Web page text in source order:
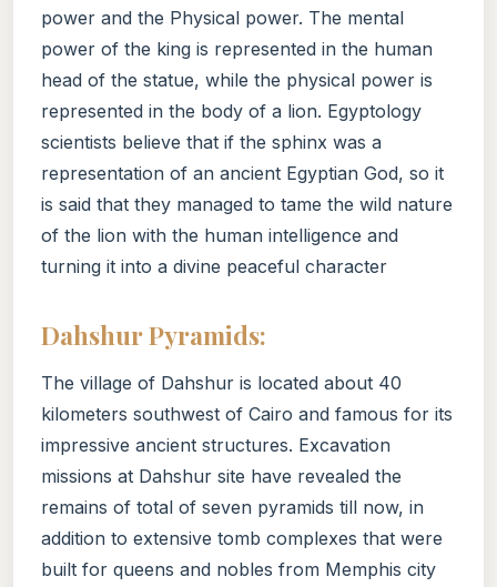
power and the Physical power. The mental
power of the king is represented in the human
head of the statue, while the physical power is
represented in the body of a lion. Egyptology
scientists believe that if the sphinx was a
representation of an ancient Egyptian God, so it
is said that they managed to tame the wild nature
of the lion with the human intelligence and
turning it into a divine peaceful character
Dahshur Pyramids:
The village of Dahshur is located about 40
kilometers southwest of Cairo and famous for its
impressive ancient structures. Excavation
missions at Dahshur site have revealed the
remains of total of seven pyramids till now, in
addition to extensive tomb complexes that were
built for queens and nobles from Memphis city